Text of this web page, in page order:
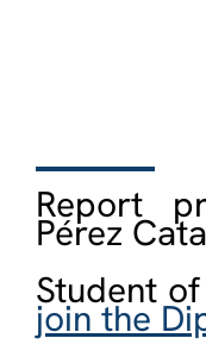
Report
Pérez
Student
join the